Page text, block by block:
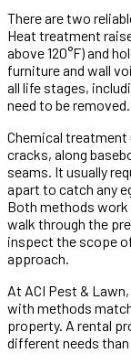
There are two
Heat treatment
above 120°F) and
furniture and wall
all life stages,
need to be removed.
Chemical treatment
cracks, along
seams. It usually
apart to catch any
Both methods work
walk through the
inspect the scope
approach.
At ACI Pest &
with methods
property. A rental
different needs